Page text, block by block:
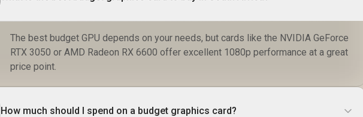
The best budget GPU depends on your needs, but cards like the NVIDIA GeForce
RTX 3050 or AMD Radeon RX 6600 offer excellent 1080p performance at a great
price point.
How much should I spend on a budget graphics card?